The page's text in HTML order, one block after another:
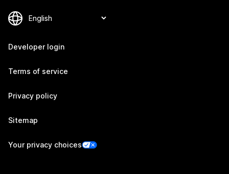
Developer login
Terms of service
Privacy policy
Sitemap
Your privacy choices